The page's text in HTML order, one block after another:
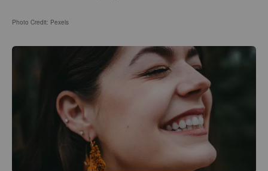
Photo Credit: Pexels